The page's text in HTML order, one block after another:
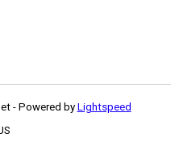
- Powered by Lightspeed